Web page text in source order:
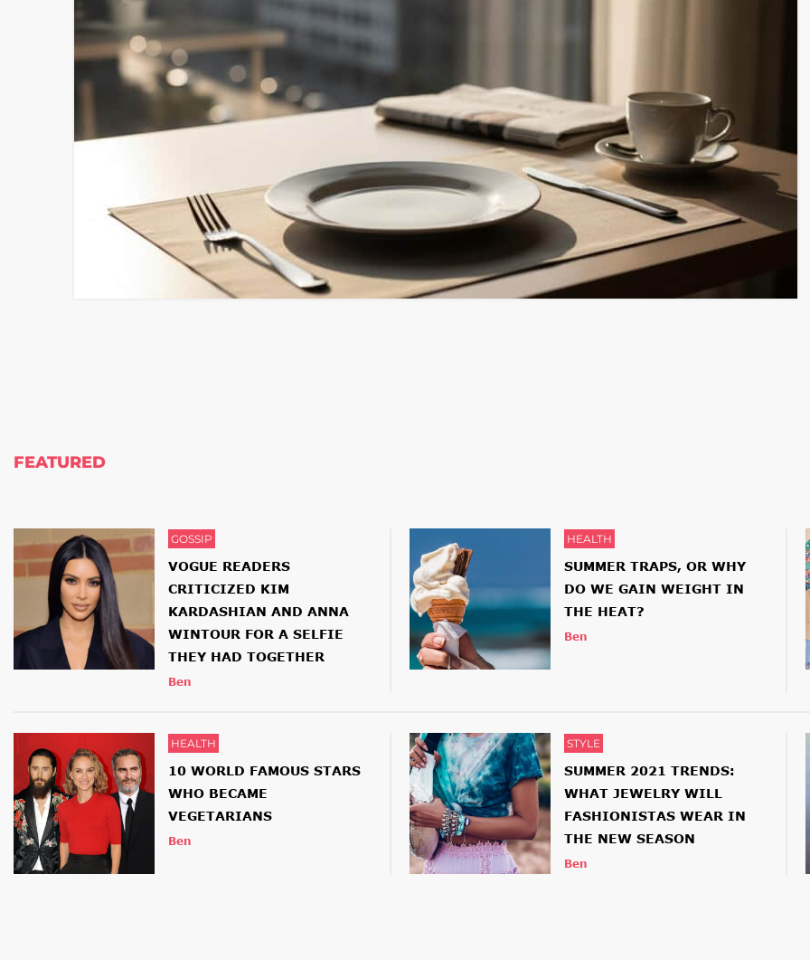
FEATURED
GOSSIP
VOGUE READERS
CRITICIZED KIM
KARDASHIAN AND ANNA
WINTOUR FOR A SELFIE
THEY HAD TOGETHER
Ben
HEALTH
SUMMER TRAPS, OR WHY
DO WE GAIN WEIGHT IN
THE HEAT?
Ben
HEALTH
10 WORLD FAMOUS STARS
WHO BECAME
VEGETARIANS
Ben
STYLE
SUMMER 2021 TRENDS:
WHAT JEWELRY WILL
FASHIONISTAS WEAR IN
THE NEW SEASON
Ben